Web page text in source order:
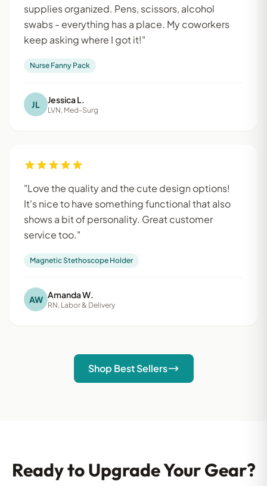
supplies organized. Pens, scissors, alcohol
swabs - everything has a place. My coworkers
keep asking where I got it!"
Nurse Fanny Pack
JL Jessica L.
LVN, Med-Surg
"Love the quality and the cute design options!
It's nice to have something functional that also
shows a bit of personality. Great customer
service too."
Magnetic Stethoscope Holder
AW Amanda W.
RN, Labor & Delivery
Shop Best Sellers
Ready to Upgrade Your Gear?